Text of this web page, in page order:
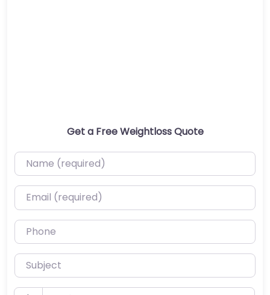
Get a Free Weightloss Quote
Name (required)
Email (required)
Phone
Subject